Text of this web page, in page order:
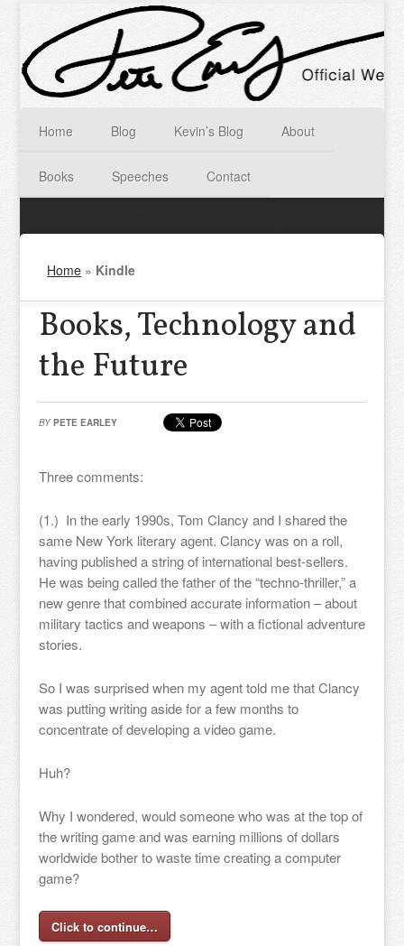
Home Blog Kevin’s Blog About
Books Speeches Contact
Home » Kindle
Books, Technology and
the Future
BY PETE EARLEY
Three comments:
(1.) In the early 1990s, Tom Clancy and I shared the
same New York literary agent. Clancy was on a roll,
having published a string of international best-sellers.
He was being called the father of the “techno-thriller,” a
new genre that combined accurate information – about
military tactics and weapons – with a fictional adventure
stories.
So I was surprised when my agent told me that Clancy
was putting writing aside for a few months to
concentrate of developing a video game.
Huh?
Why I wondered, would someone who was at the top of
the writing game and was earning millions of dollars
worldwide bother to waste time creating a computer
game?
Click to continue…